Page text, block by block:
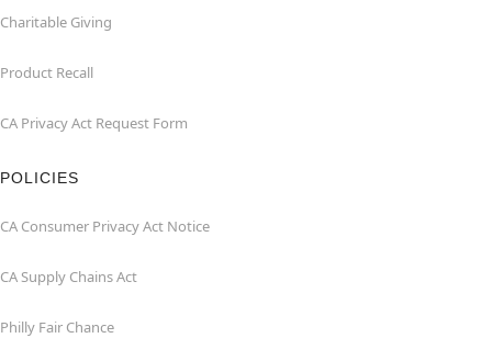
Charitable Giving
Product Recall
CA Privacy Act Request Form
POLICIES
CA Consumer Privacy Act Notice
CA Supply Chains Act
Philly Fair Chance